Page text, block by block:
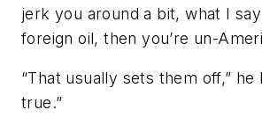
jerk you around a bit, what I
foreign oil, then you’re un-
“That usually sets them off,” he
true.”